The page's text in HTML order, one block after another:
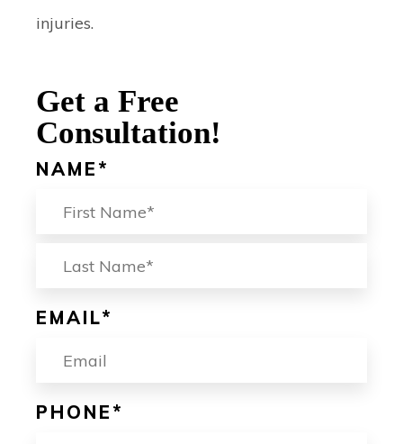
injuries.
Get a Free
Consultation!
NAME *
EMAIL*
PHONE *